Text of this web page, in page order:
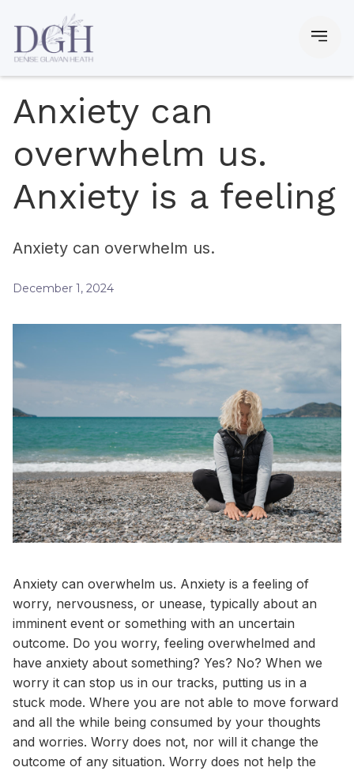
Anxiety can
overwhelm us.
Anxiety is a feeling
Anxiety can overwhelm us.
December 1, 2024
Anxiety can overwhelm us. Anxiety is a feeling of
worry, nervousness, or unease, typically about an
imminent event or something with an uncertain
outcome. Do you worry, feeling overwhelmed and
have anxiety about something? Yes? No? When we
worry it can stop us in our tracks, putting us in a
stuck mode. Where you are not able to move forward
and all the while being consumed by your thoughts
and worries. Worry does not, nor will it change the
outcome of any situation. Worry does not help the